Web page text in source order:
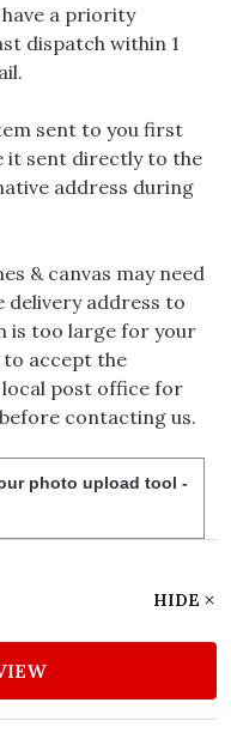
a priority
dispatch within 1
sent to you first
it sent directly to the
address during
& canvas may need
delivery address to
is too large for your
to accept the
local post office for
contacting us.
photo upload tool -
HIDE